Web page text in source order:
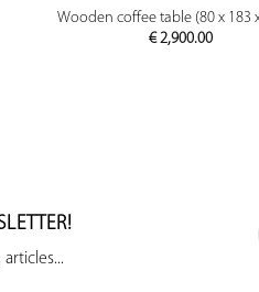
PREVIEW
Wooden coffee table (80 x 183
€2,900.00